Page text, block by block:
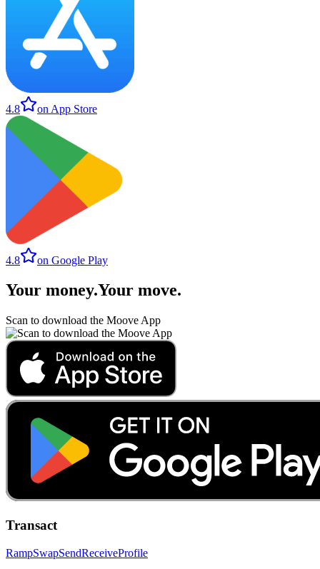
4.8 on App Store
4.8 on Google Play
Your money.Your move.
Scan to download the Moove App
Transact
RampSwapSendReceiveProfile